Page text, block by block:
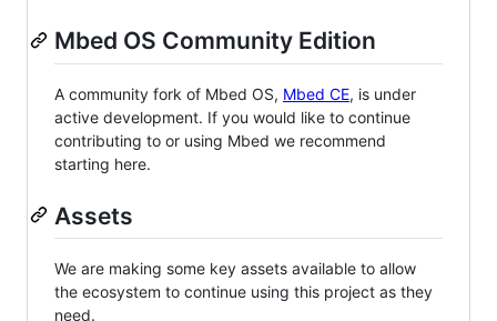
Mbed OS Community Edition
A community fork of Mbed OS, Mbed CE, is under
active development. If you would like to continue
contributing to or using Mbed we recommend
starting here.
Assets
We are making some key assets available to allow
the ecosystem to continue using this project as they
need.